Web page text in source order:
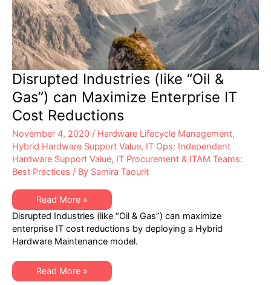
Disrupted Industries (like “Oil &
Gas”) can Maximize Enterprise IT
Cost Reductions
November 4, 2020 / Hardware Lifecycle Management,
Hybrid Hardware Support Value, IT Ops: Independent
Hardware Support Value, IT Procurement & ITAM Teams:
Best Practices / By Samira Taourit
Disrupted
Industries
(like
“Oil
&
Gas”)
Maximize
Enterprise
IT
Read More »
Disrupted Industries (like “Oil & Gas”) can maximize
enterprise IT cost reductions by deploying a Hybrid
Hardware Maintenance model.
Disrupted
Industries
Read More »